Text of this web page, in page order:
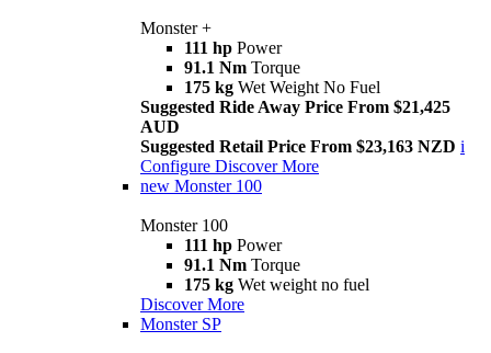
Monster +
111 hp Power
91.1 Nm Torque
175 kg Wet Weight No Fuel
Suggested Ride Away Price From $21,425
AUD
Suggested Retail Price From $23,163 NZD i
Configure Discover More
new Monster 100
Monster 100
111 hp Power
91.1 Nm Torque
175 kg Wet weight no fuel
Discover More
Monster SP